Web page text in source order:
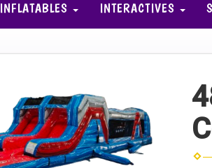
INFLATABLES INTERACTIVES